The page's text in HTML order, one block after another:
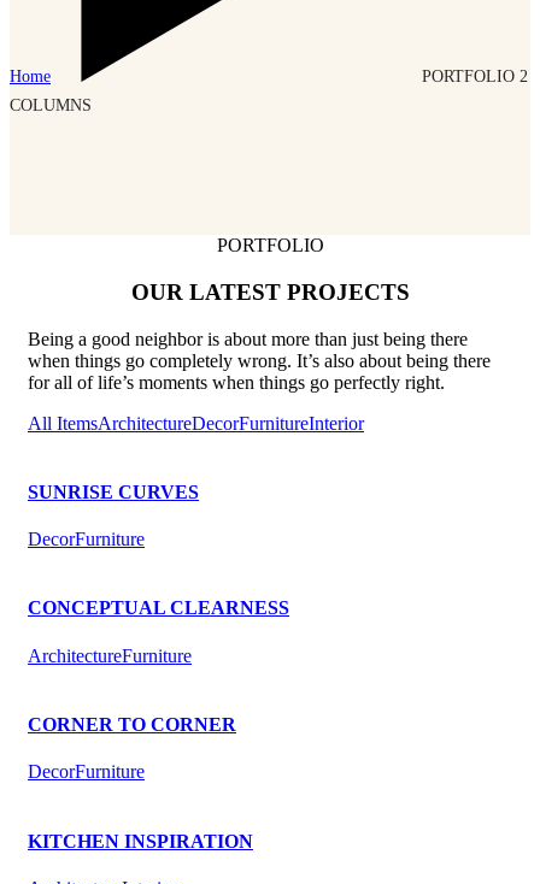
Home
PORTFOLIO 2
COLUMNS
PORTFOLIO
OUR LATEST PROJECTS
Being a good neighbor is about more than just being there
when things go completely wrong. It’s also about being there
for all of life’s moments when things go perfectly right.
All ItemsArchitectureDecorFurnitureInterior
SUNRISE CURVES
DecorFurniture
CONCEPTUAL CLEARNESS
ArchitectureFurniture
CORNER TO CORNER
DecorFurniture
KITCHEN INSPIRATION